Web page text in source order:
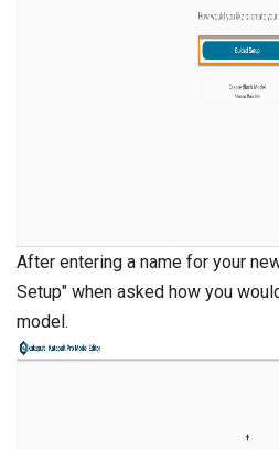
After entering a name for your
Setup" when asked how you
model.